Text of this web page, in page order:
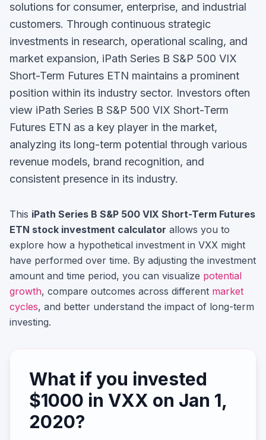
solutions for consumer, enterprise, and industrial
customers. Through continuous strategic
investments in research, operational scaling, and
market expansion, iPath Series B S&P 500 VIX
Short-Term Futures ETN maintains a prominent
position within its industry sector. Investors often
view iPath Series B S&P 500 VIX Short-Term
Futures ETN as a key player in the market,
analyzing its long-term potential through various
revenue models, brand recognition, and
consistent presence in its industry.
This iPath Series B S&P 500 VIX Short-Term Futures
ETN stock investment calculator allows you to
explore how a hypothetical investment in VXX might
have performed over time. By adjusting the investment
amount and time period, you can visualize potential
growth, compare outcomes across different market
cycles, and better understand the impact of long-term
investing.
What if you invested
$1000 in VXX on Jan 1,
2020?